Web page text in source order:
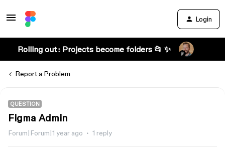
Login
Rolling out: Projects become folders 📂 ✨
Report a Problem
QUESTION
Figma Admin
Forum|Forum|1 year ago 1 reply